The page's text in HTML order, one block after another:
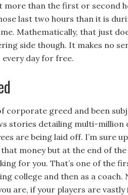
more than the first or second
last two hours than it is
Mathematically, that just
side though. It makes no
day for free.
corporate greed and been
stories detailing multi-million
are being laid off. I’m sure
money but at the end of the
for you. That’s one of the
college and then as a
are, if your players are